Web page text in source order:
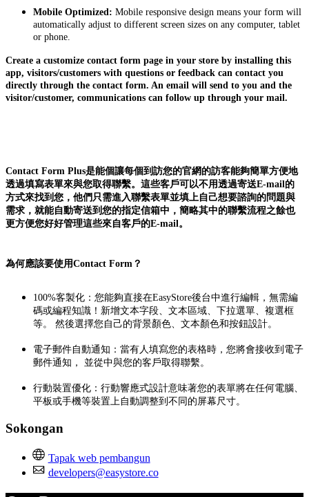
Mobile Optimized: Mobile responsive design means your form will
automatically adjust to different screen sizes on any computer, tablet
or phone.
Create a customize contact form page in your store by installing this
app, visitors/customers with questions or feedback can contact you
directly through the contact form. An email will send to you and the
visitor/customer, communications can follow up through your mail.
Contact Form Plus是能個讓每個到訪您的官網的訪客能夠簡單方便地
透過填寫表單來與您取得聯繫。這些客戶可以不用透過寄送E-mail的
方式來找到您，他們只需進入聯繫表單並填上自己想要諮詢的問題與
需求，就能自動寄送到您的指定信箱中，簡略其中的聯繫流程之餘也
更方便您好好管理這些來自客戶的E-mail。
為何應該要使用Contact Form？
100%客製化：您能夠直接在EasyStore後台中進行編輯，無需編
碼或編程知識！新增文本字段、文本區域、下拉選單、複選框
等。 然後選擇您自己的背景顏色、文本顏色和按鈕設計。
電子郵件自動通知：當有人填寫您的表格時，您將會接收到電子
郵件通知， 並從中與您的客戶取得聯繫。
行動裝置優化：行動響應式設計意味著您的表單將在任何電腦、
平板或手機等裝置上自動調整到不同的屏幕尺寸。
Sokongan
Tapak web pembangun
developers@easystore.co